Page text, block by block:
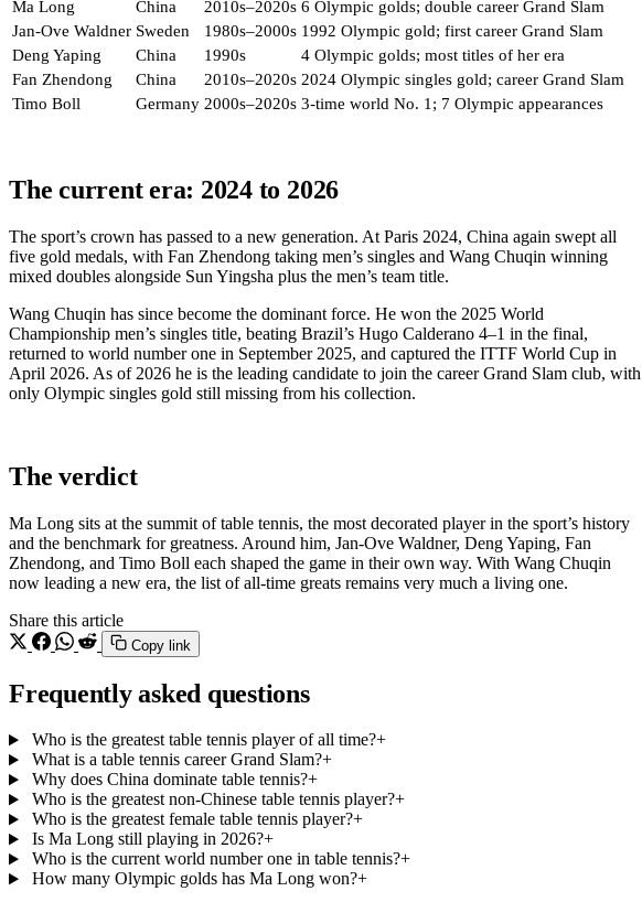
Ma Long
China 2010s–2020s 6 Olympic golds; double career Grand Slam
Jan-Ove Waldner Sweden 1980s–2000s 1992 Olympic gold; first career Grand Slam
Deng Yaping
China 1990s
4 Olympic golds; most titles of her era
Fan Zhendong
China 2010s–2020s 2024 Olympic singles gold; career Grand Slam
Timo Boll
Germany 2000s–2020s 3-time world No. 1; 7 Olympic appearances
The current era: 2024 to 2026
The sport’s crown has passed to a new generation. At Paris 2024, China again swept all
five gold medals, with Fan Zhendong taking men’s singles and Wang Chuqin winning
mixed doubles alongside Sun Yingsha plus the men’s team title.
Wang Chuqin has since become the dominant force. He won the 2025 World
Championship men’s singles title, beating Brazil’s Hugo Calderano 4–1 in the final,
returned to world number one in September 2025, and captured the ITTF World Cup in
April 2026. As of 2026 he is the leading candidate to join the career Grand Slam club, with
only Olympic singles gold still missing from his collection.
The verdict
Ma Long sits at the summit of table tennis, the most decorated player in the sport’s history
and the benchmark for greatness. Around him, Jan-Ove Waldner, Deng Yaping, Fan
Zhendong, and Timo Boll each shaped the game in their own way. With Wang Chuqin
now leading a new era, the list of all-time greats remains very much a living one.
Share this article
Copy link
Frequently asked questions
Who is the greatest table tennis player of all time?+
What is a table tennis career Grand Slam?+
Why does China dominate table tennis?+
Who is the greatest non-Chinese table tennis player?+
Who is the greatest female table tennis player?+
Is Ma Long still playing in 2026?+
Who is the current world number one in table tennis?+
How many Olympic golds has Ma Long won?+